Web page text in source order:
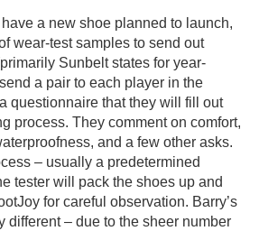
a new shoe planned to launch,
wear-test samples to send out
Sunbelt states for year-
a pair to each player in the
questionnaire that they will fill out
process. They comment on comfort,
and a few other asks.
– usually a predetermined
tester will pack the shoes up and
for careful observation. Barry’s
different – due to the sheer number